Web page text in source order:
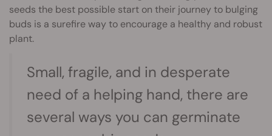
seeds the best possible start on their journey to bulging
buds is a surefire way to encourage a healthy and robust
plant.
Small, fragile, and in desperate
need of a helping hand, there are
several ways you can germinate